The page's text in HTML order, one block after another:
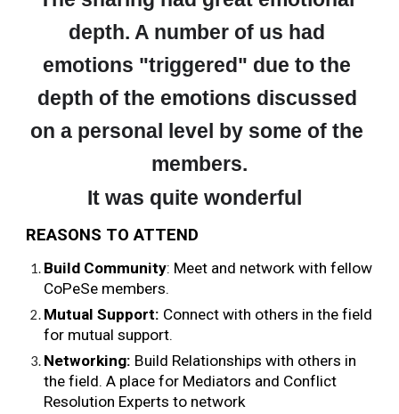
depth. A number of us had
emotions "triggered" due to the
depth of the emotions discussed
on a personal level by some of the
members.
It was quite wonderful
REASONS TO ATTEND
Build Community: Meet and network with fellow
CoPeSe members.
Mutual Support: Connect with others in the field
for mutual support.
Networking: Build Relationships with others in
the field. A place for Mediators and Conflict
Resolution Experts to network